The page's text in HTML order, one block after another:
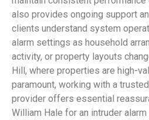
also provides ongoing support
clients understand system
alarm settings as household
activity, or property layouts
Hill, where properties are high-
paramount, working with a
provider offers essential
William Hale for an intruder